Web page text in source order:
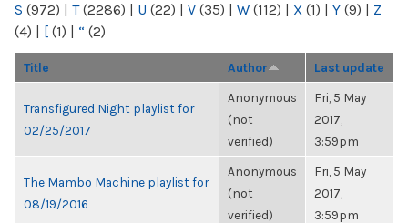
S (972) | T(2286) | U (22) | V (35) | W (112) | X (1) | Y (9) | Z
(4) | [ (1) | “ (2)
Title Author Last update
Transfigured Night playlist for
02/25/2017
Anonymous
(not
verified)
Fri, 5 May
2017,
3:59pm
The Mambo Machine playlist for
08/19/2016
Anonymous
(not
verified)
Fri, 5 May
2017,
3:59pm